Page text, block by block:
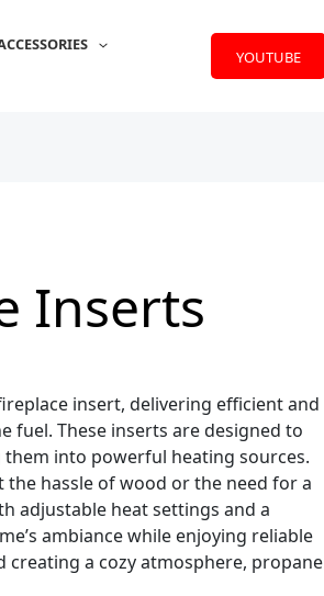
YOUTUBE
Inserts
insert, delivering efficient and
fuel. These inserts are designed to
into powerful heating sources.
hassle of wood or the need for a
adjustable heat settings and a
ambiance while enjoying reliable
a cozy atmosphere, propane